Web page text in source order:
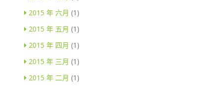
2015 年 六月 (1)
2015 年 五月 (1)
2015 年 四月 (1)
2015 年 三月 (1)
2015 年 二月 (1)